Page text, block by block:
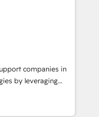
that sets your
Unlock your
et le pilotage
de données. 🚀
avec vos logiciels
🎓
companies in
by leveraging
marketing and
Our offer spans